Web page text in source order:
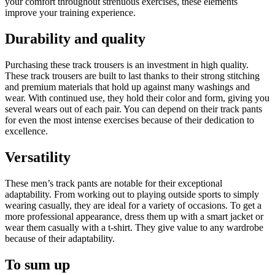
improve your training experience.
Durability and quality
Purchasing these track trousers is an investment in high quality.
These track trousers are built to last thanks to their strong stitching
and premium materials that hold up against many washings and
wear. With continued use, they hold their color and form, giving you
several wears out of each pair. You can depend on their track pants
for even the most intense exercises because of their dedication to
excellence.
Versatility
These men’s track pants are notable for their exceptional
adaptability. From working out to playing outside sports to simply
wearing casually, they are ideal for a variety of occasions. To get a
more professional appearance, dress them up with a smart jacket or
wear them casually with a t-shirt. They give value to any wardrobe
because of their adaptability.
To sum up